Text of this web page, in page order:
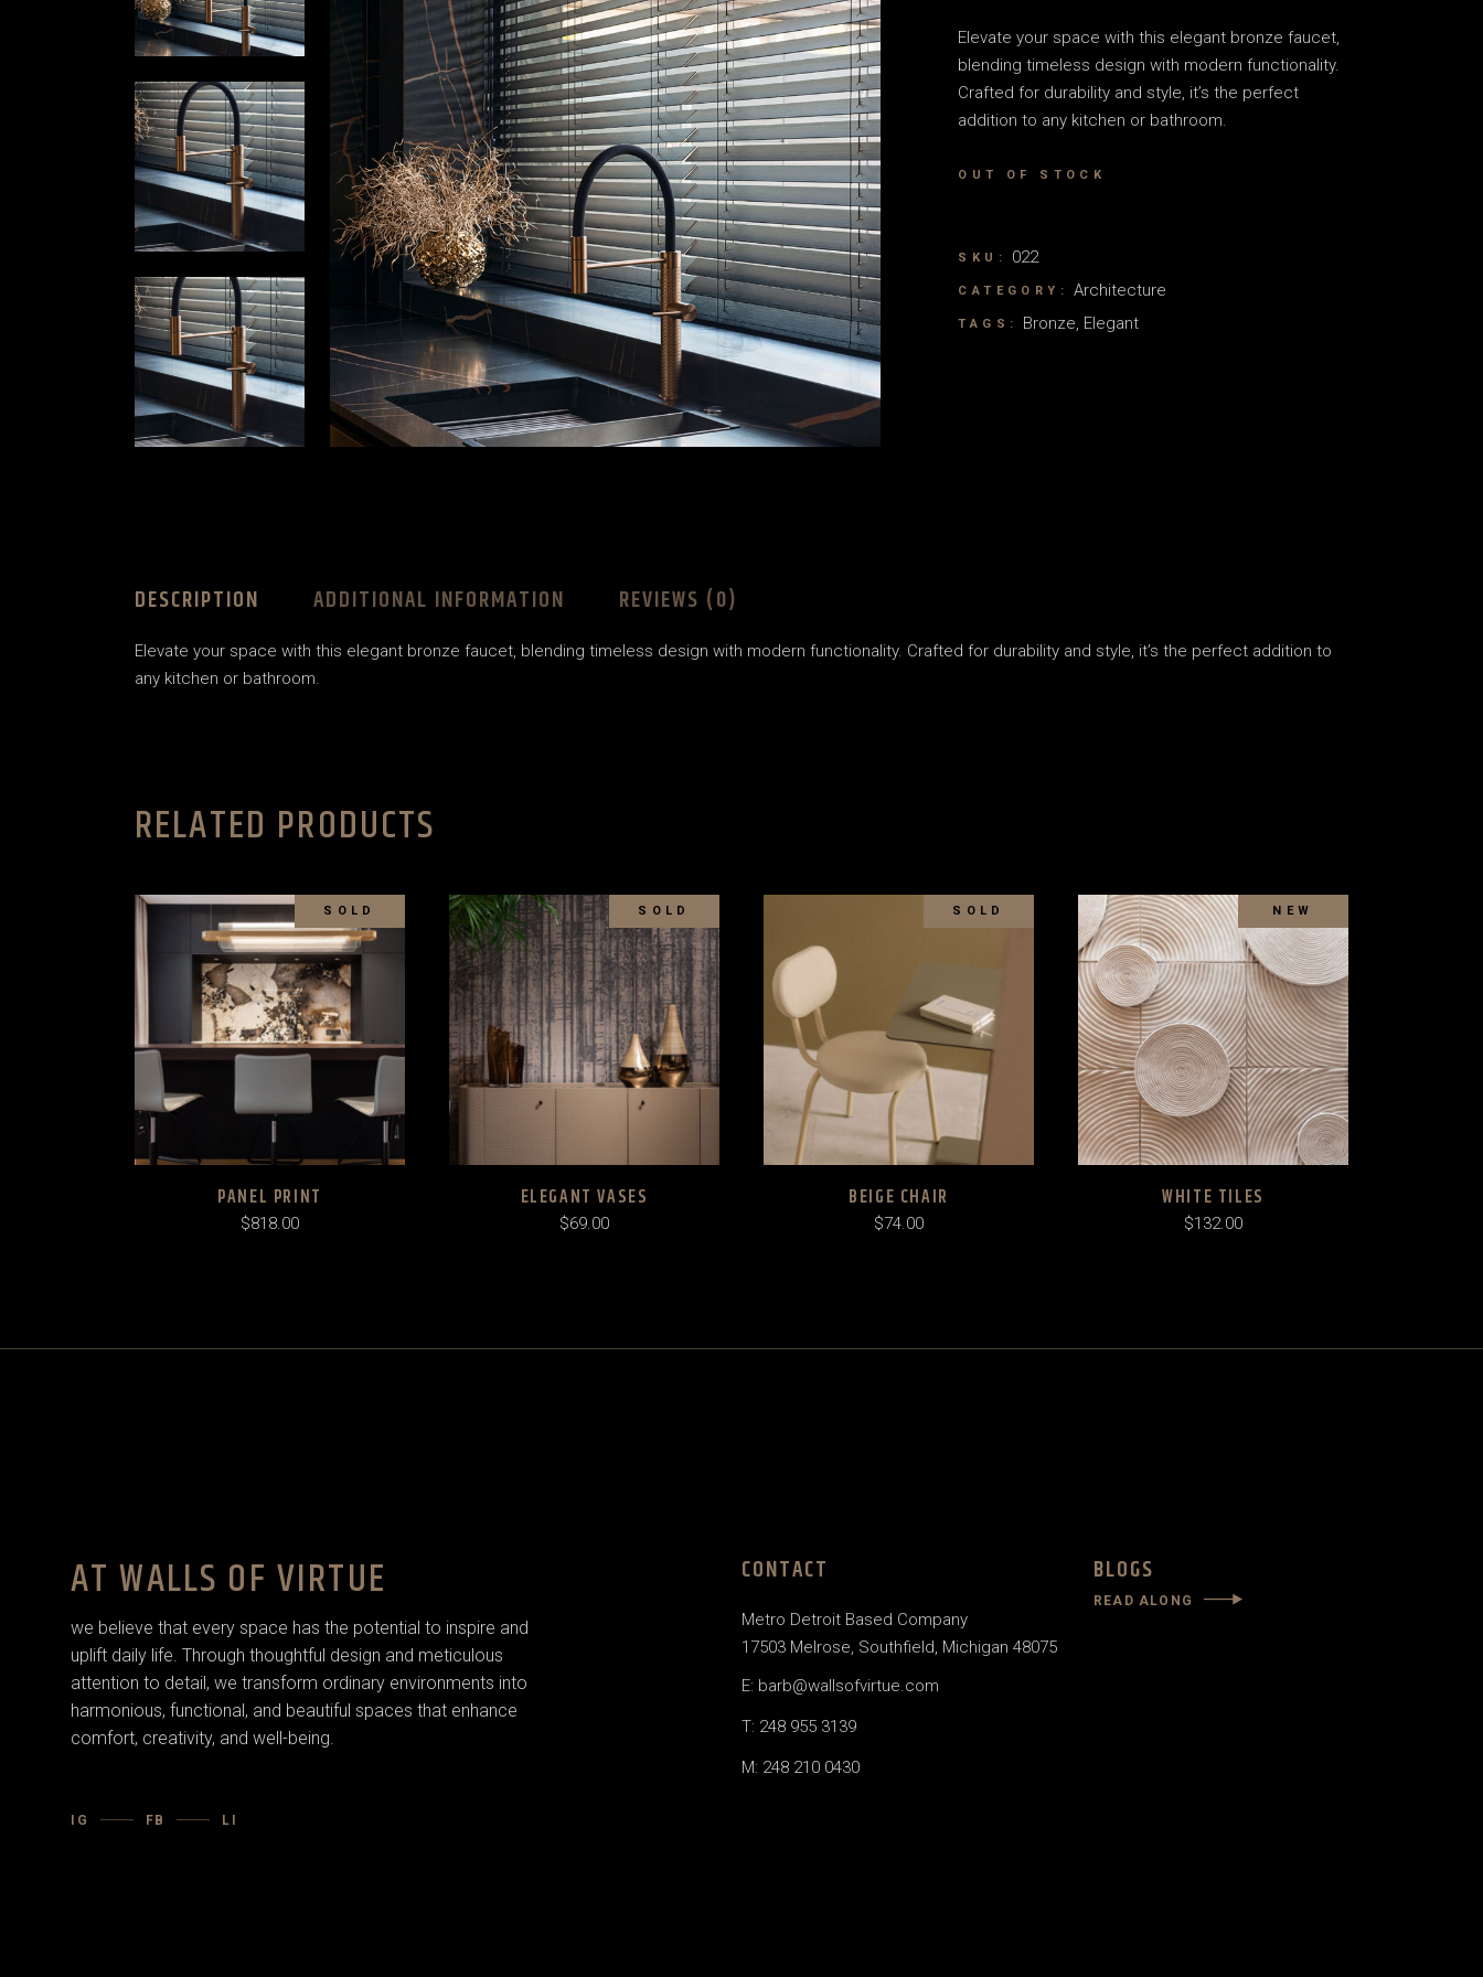
Elevate your space with this elegant bronze faucet,
blending timeless design with modern functionality.
Crafted for durability and style, it’s the perfect
addition to any kitchen or bathroom.
OUT OF STOCK
SKU: 022
CATEGORY: Architecture
TAGS: Bronze, Elegant
DESCRIPTION ADDITIONAL INFORMATION REVIEWS (0)
Elevate your space with this elegant bronze faucet, blending timeless design with modern functionality. Crafted for durability and style, it’s the perfect addition to
any kitchen or bathroom.
RELATED PRODUCTS
SOLD
PANEL PRINT
$818.00
SOLD
ELEGANT VASES
$69.00
SOLD
BEIGE CHAIR
$74.00
SOLD
NEW
WHITE TILES
$132.00
AT WALLS OF VIRTUE
we believe that every space has the potential to inspire and
uplift daily life. Through thoughtful design and meticulous
attention to detail, we transform ordinary environments into
harmonious, functional, and beautiful spaces that enhance
comfort, creativity, and well-being.
IG FB LI
CONTACT
Metro Detroit Based Company
17503 Melrose, Southfield, Michigan 48075
E: barb@wallsofvirtue.com
T: 248 955 3139
M: 248 210 0430
BLOGS
READ ALONG